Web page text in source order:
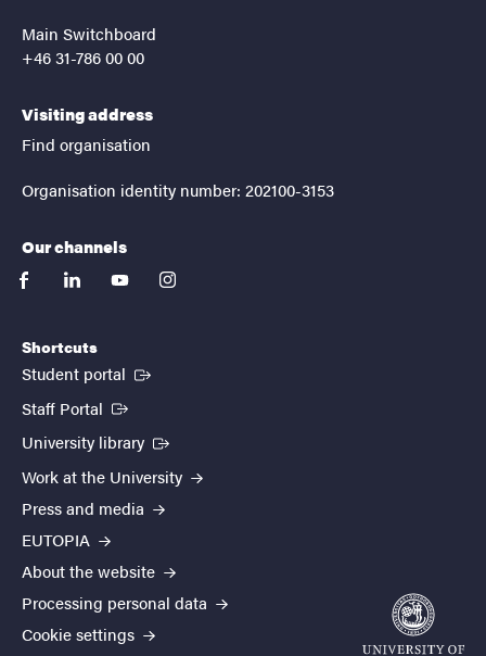
Main Switchboard
+46 31-786 00 00
Visiting address
Find organisation
Organisation identity number: 202100-3153
Our channels
facebooklinkedinyoutubeinstagram
Shortcuts
Student portal (External link)
Staff Portal (External link)
University library (External link)
Work at the University
Press and media
EUTOPIA
About the website
Processing personal data
Cookie settings